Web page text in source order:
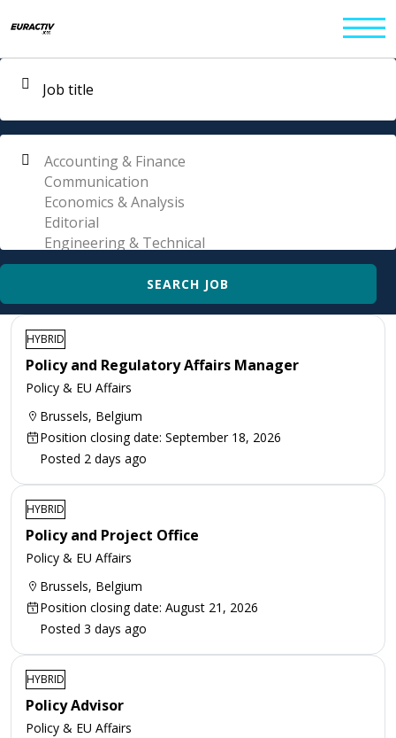
HYBRID
Policy and Regulatory Affairs Manager
Policy & EU Affairs
Brussels, Belgium
Position closing date: September 18, 2026
Posted 2 days ago
HYBRID
Policy and Project Office
Policy & EU Affairs
Brussels, Belgium
Position closing date: August 21, 2026
Posted 3 days ago
HYBRID
Policy Advisor
Policy & EU Affairs